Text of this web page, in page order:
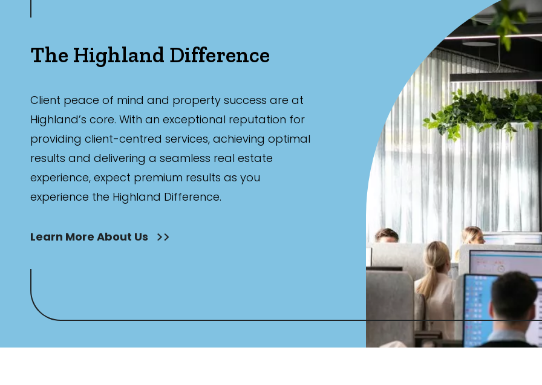
The Highland Difference
Client peace of mind and property success are at
Highland’s core. With an exceptional reputation for
providing client-centred services, achieving optimal
results and delivering a seamless real estate
experience, expect premium results as you
experience the Highland Difference.
Learn More About Us